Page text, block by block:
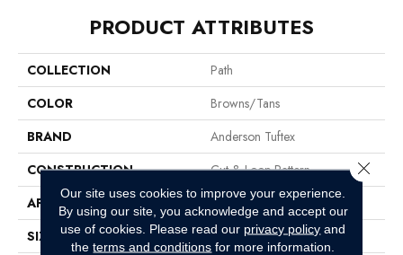
PRODUCT ATTRIBUTES
COLLECTION
Path
COLOR
Browns/Tans
BRAND
Anderson Tuftex
CONSTRUCTION
Cut & Loop Pattern
APPLICATION
Residential
SIZE
12 Ft
Our site uses cookies to improve your experience.
By using our site, you acknowledge and accept our
use of cookies. Please read our privacy policy and
theterms and conditions for more information.
Close